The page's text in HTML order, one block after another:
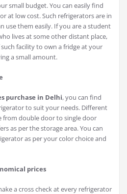
small budget. You can easily find
at low cost. Such refrigerators are in
use them easily. If you are a student
lives at some other distant place,
facility to own a fridge at your
a small amount.
purchase in Delhi, you can find
to suit your needs. Different
from double door to single door
as per the storage area. You can
as per your color choice and
prices
a cross check at every refrigerator